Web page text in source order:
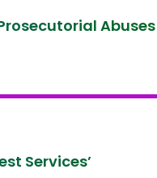
Abuses
Services’
Services’